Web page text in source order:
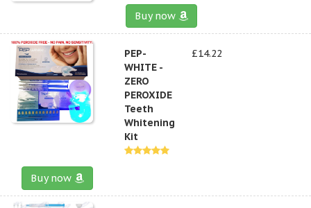
Buy now
PEP-
WHITE -
ZERO
PEROXIDE
Teeth
Whitening
Kit
£14.22
Buy now